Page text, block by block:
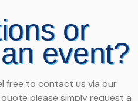
or
event?
free to contact us via our
please simply request a